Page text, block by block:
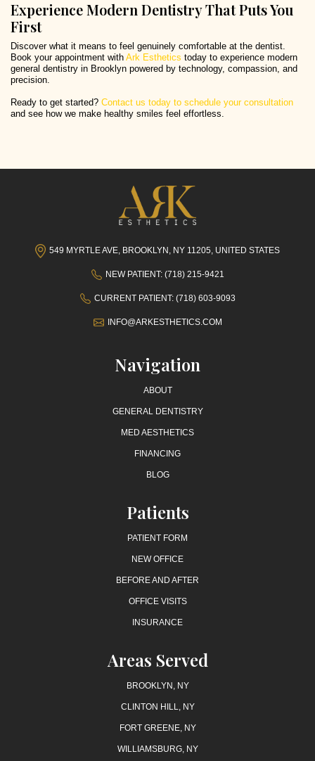
Experience Modern Dentistry That Puts You
First
Discover what it means to feel genuinely comfortable at the dentist.
Book your appointment with Ark Esthetics today to experience modern
general dentistry in Brooklyn powered by technology, compassion, and
precision.
Ready to get started? Contact us today to schedule your consultation
and see how we make healthy smiles feel effortless.
549 MYRTLE AVE, BROOKLYN, NY 11205, UNITED STATES
NEW PATIENT: (718) 215-9421
CURRENT PATIENT: (718) 603-9093
INFO@ARKESTHETICS.COM
Navigation
ABOUT
GENERAL DENTISTRY
MED AESTHETICS
FINANCING
BLOG
Patients
PATIENT FORM
NEW OFFICE
BEFORE AND AFTER
OFFICE VISITS
INSURANCE
Areas Served
BROOKLYN, NY
CLINTON HILL, NY
FORT GREENE, NY
WILLIAMSBURG, NY